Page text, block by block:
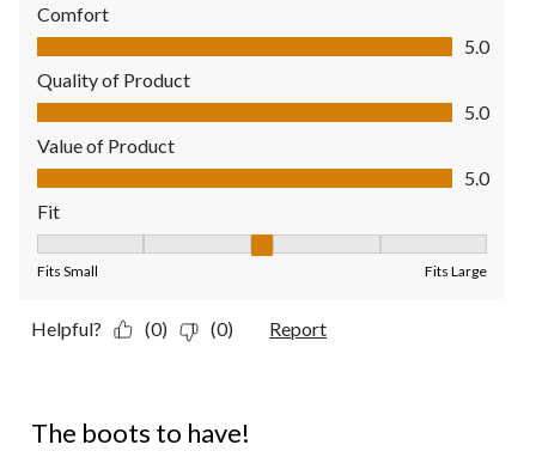
Comfort
Comfort, 5.0 out of 5
5.0
Quality of Product
Quality of Product, 5.0 out of 5
5.0
Value of Product
Value of Product, 5.0 out of 5
5.0
Fit
Fits Small Fits Large
Helpful? (0) (0) Report
The boots to have!